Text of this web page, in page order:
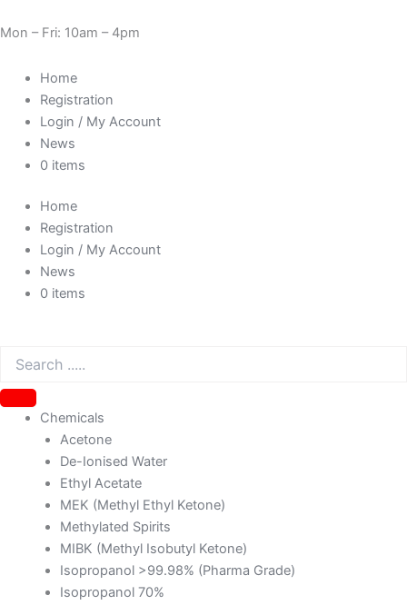
to
Mon – Fri: 10am – 4pm
Home
Registration
Login / My Account
News
0 items
Home
Registration
Login / My Account
News
0 items
Chemicals
Acetone
De-Ionised Water
Ethyl Acetate
MEK (Methyl Ethyl Ketone)
Methylated Spirits
MIBK (Methyl Isobutyl Ketone)
Isopropanol >99.98% (Pharma Grade)
Isopropanol 70%
Total: